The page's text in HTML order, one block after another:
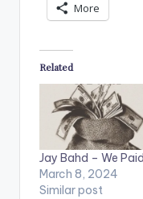
More
Related
Jay Bahd – We Paid
March 8, 2024
Similar post